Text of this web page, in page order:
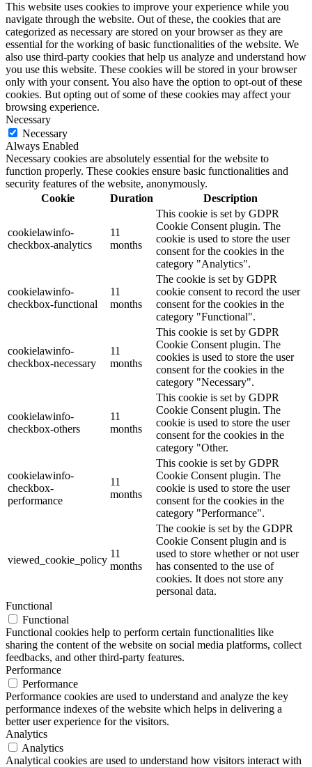
This website uses cookies to improve your experience while you
navigate through the website. Out of these, the cookies that are
categorized as necessary are stored on your browser as they are
essential for the working of basic functionalities of the website. We
also use third-party cookies that help us analyze and understand how
you use this website. These cookies will be stored in your browser
only with your consent. You also have the option to opt-out of these
cookies. But opting out of some of these cookies may affect your
browsing experience.
Necessary
Necessary
Always Enabled
Necessary cookies are absolutely essential for the website to
function properly. These cookies ensure basic functionalities and
security features of the website, anonymously.
Cookie
Duration Description
cookielawinfo-
checkbox-analytics
11
months
This cookie is set by GDPR
Cookie Consent plugin. The
cookie is used to store the user
consent for the cookies in the
category "Analytics".
cookielawinfo-
checkbox-functional
11
months
The cookie is set by GDPR
cookie consent to record the user
consent for the cookies in the
category "Functional".
cookielawinfo-
checkbox-necessary
11
months
This cookie is set by GDPR
Cookie Consent plugin. The
cookies is used to store the user
consent for the cookies in the
category "Necessary".
cookielawinfo-
checkbox-others
11
months
This cookie is set by GDPR
Cookie Consent plugin. The
cookie is used to store the user
consent for the cookies in the
category "Other.
cookielawinfo-
checkbox-
performance
11
months
This cookie is set by GDPR
Cookie Consent plugin. The
cookie is used to store the user
consent for the cookies in the
category "Performance".
viewed_cookie_policy
11
months
The cookie is set by the GDPR
Cookie Consent plugin and is
used to store whether or not user
has consented to the use of
cookies. It does not store any
personal data.
Functional
Functional
Functional cookies help to perform certain functionalities like
sharing the content of the website on social media platforms, collect
feedbacks, and other third-party features.
Performance
Performance
Performance cookies are used to understand and analyze the key
performance indexes of the website which helps in delivering a
better user experience for the visitors.
Analytics
Analytics
Analytical cookies are used to understand how visitors interact with